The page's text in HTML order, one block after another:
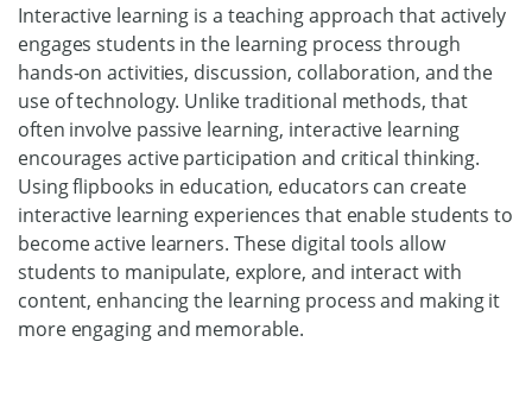
Interactive learning is a teaching approach that actively
engages students in the learning process through
hands-on activities, discussion, collaboration, and the
use of technology. Unlike traditional methods, that
often involve passive learning, interactive learning
encourages active participation and critical thinking.
Using flipbooks in education, educators can create
interactive learning experiences that enable students to
become active learners. These digital tools allow
students to manipulate, explore, and interact with
content, enhancing the learning process and making it
more engaging and memorable.